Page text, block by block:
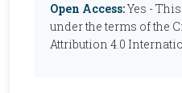
Open Access:Yes -
under the terms of the
Attribution 4.0